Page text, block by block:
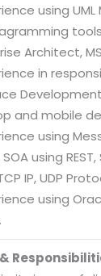
using
Architect,
in
and mobile
using
SOA using REST,
IP, UDP
using